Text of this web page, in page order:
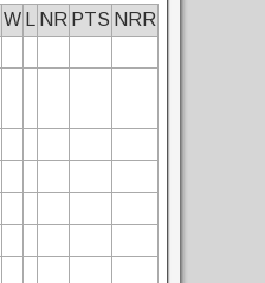
W NR PTS NRR